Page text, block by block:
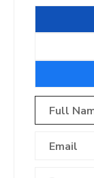
FOR EMPLOYERS